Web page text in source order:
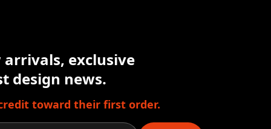
exclusive
design news.
toward their first order.